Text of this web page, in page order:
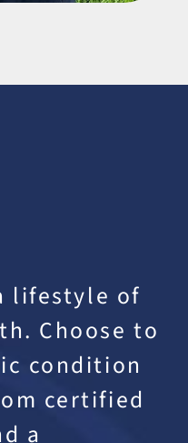
lifestyle of
Choose to
condition
certified
a